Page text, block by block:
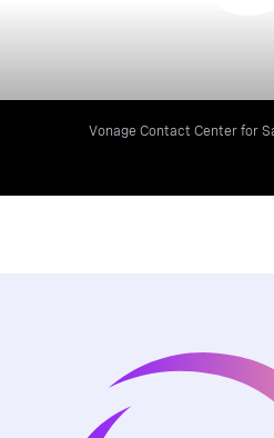
Vonage Contact Center for